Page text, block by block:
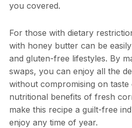
you covered.
For those with dietary
with honey butter can be
and gluten-free lifestyles. By
swaps, you can enjoy all the
without compromising on
nutritional benefits of fresh
make this recipe a guilt-free
enjoy any time of year.